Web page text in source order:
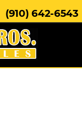
(910) 642-6543